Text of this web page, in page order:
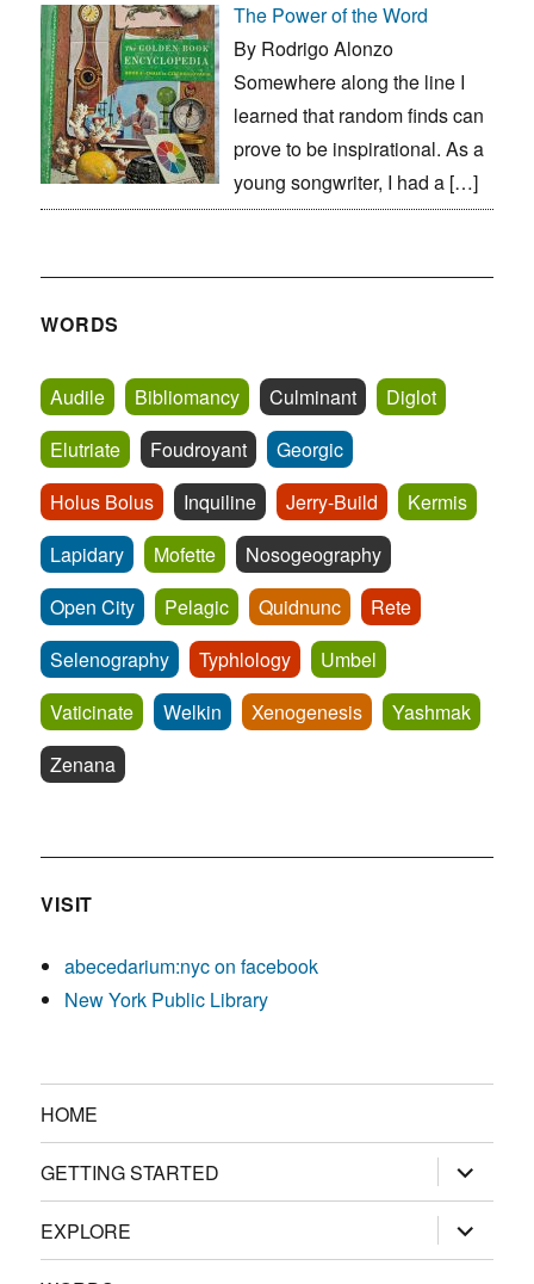
The Power of the Word
By Rodrigo Alonzo
Somewhere along the line I
learned that random finds can
prove to be inspirational. As a
young songwriter, I had a […]
WORDS
Audile Bibliomancy Culminant
Diglot
Elutriate
Foudroyant
Georgic
Holus Bolus
Inquiline Jerry-Build
Kermis
Lapidary
Mofette
Nosogeography
Open City
Pelagic Quidnunc
Rete
Selenography
Typhlology
Umbel
Vaticinate
Welkin Xenogenesis
Yashmak
Zenana
VISIT
abecedarium:nyc on facebook
New York Public Library
HOME
GETTING STARTED expand
child
menu
EXPLORE
expand
child
menu